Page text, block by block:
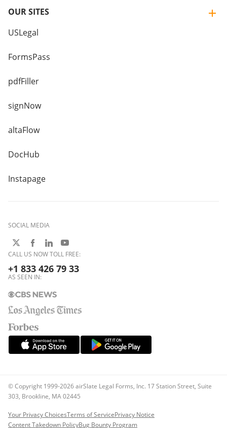
OUR SITES
USLegal
FormsPass
pdfFiller
signNow
altaFlow
DocHub
Instapage
SOCIAL MEDIA
CALL US NOW TOLL FREE:
+1 833 426 79 33
AS SEEN IN:
© Copyright 1999-2026 airSlate Legal Forms, Inc. 17 Station Street, Suite
303, Brookline, MA 02445
Your Privacy ChoicesTerms of ServicePrivacy Notice
Content Takedown PolicyBug Bounty Program